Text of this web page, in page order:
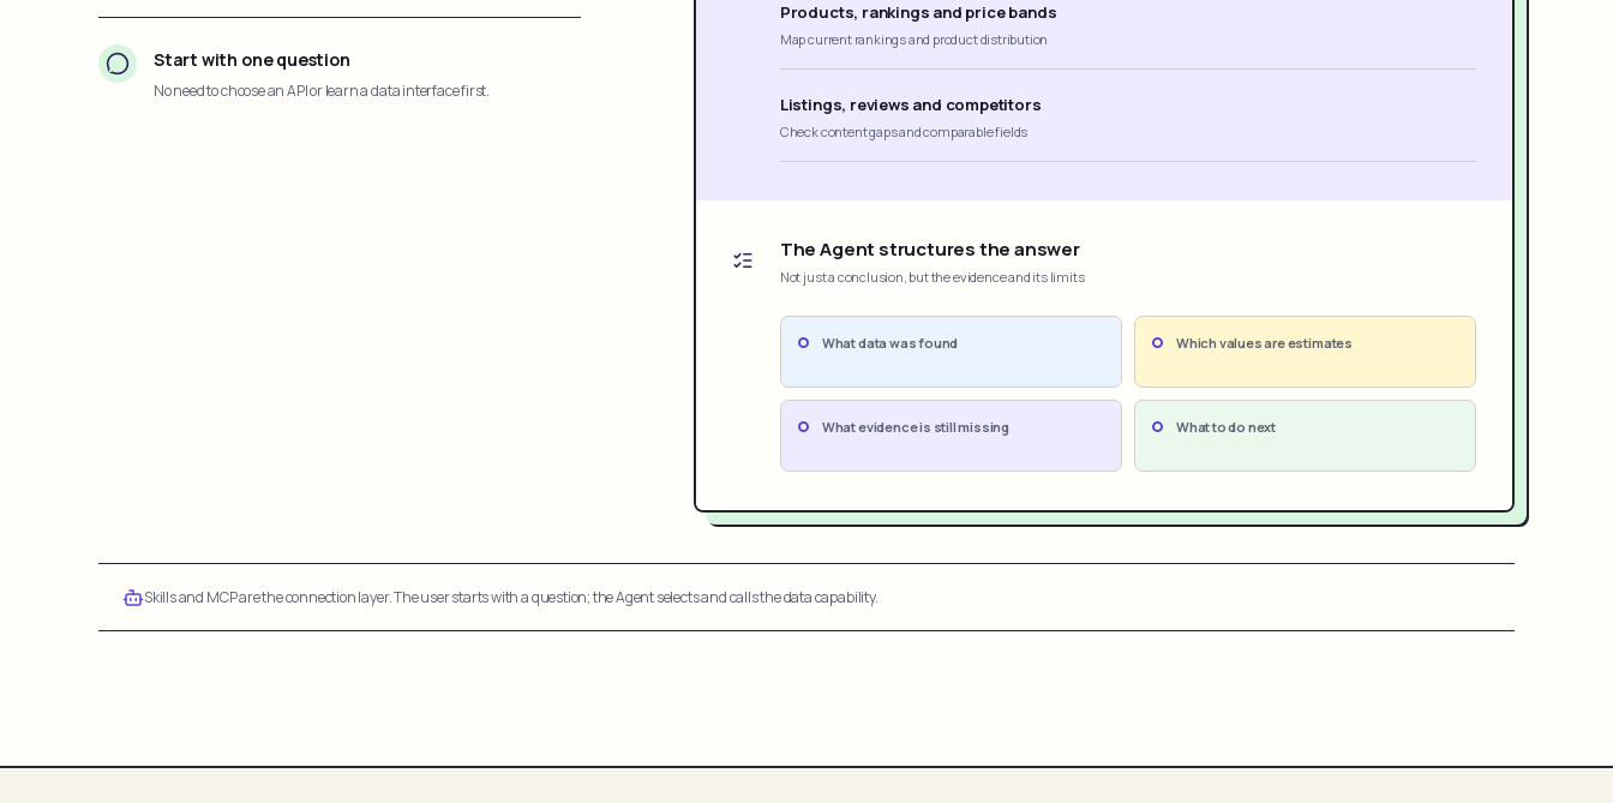
Start with one question
No need to choose an API or learn a data interface first.
Products, rankings and price bands
Map current rankings and product distribution
Listings, reviews and competitors
Check content gaps and comparable fields
The Agent structures the answer
Not just a conclusion, but the evidence and its limits
What data was found Which values are estimates
What evidence is still missing What to do next
Skills and MCP are the connection layer. The user starts with a question; the Agent selects and calls the data capability.